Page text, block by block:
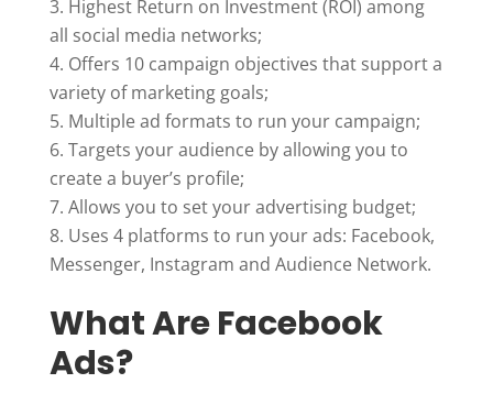
Highest Return on Investment (ROI) among
all social media networks;
Offers 10 campaign objectives that support a
variety of marketing goals;
Multiple ad formats to run your campaign;
Targets your audience by allowing you to
create a buyer’s profile;
Allows you to set your advertising budget;
Uses 4 platforms to run your ads: Facebook,
Messenger, Instagram and Audience Network.
What Are Facebook
Ads?